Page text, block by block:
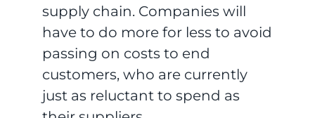
supply chain. Companies will
have to do more for less to avoid
passing on costs to end
customers, who are currently
just as reluctant to spend as